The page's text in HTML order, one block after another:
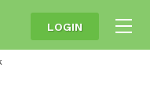
LOGIN